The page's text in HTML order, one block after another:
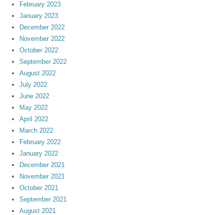
February 2023
January 2023
December 2022
November 2022
October 2022
September 2022
August 2022
July 2022
June 2022
May 2022
April 2022
March 2022
February 2022
January 2022
December 2021
November 2021
October 2021
September 2021
August 2021